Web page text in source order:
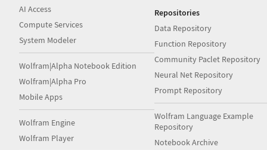
AI Access
Compute Services
System Modeler
Wolfram|Alpha Notebook Edition
Wolfram|Alpha Pro
Mobile Apps
Wolfram Engine
Wolfram Player
Repositories
Data Repository
Function Repository
Community Paclet Repository
Neural Net Repository
Prompt Repository
Wolfram Language Example
Repository
Notebook Archive